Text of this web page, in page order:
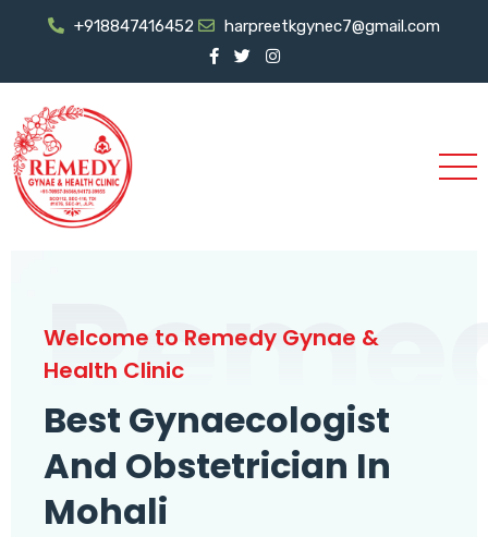
+918847416452 harpreetkgynec7@gmail.com
Welcome to Remedy Gynae &
Health Clinic
Best Gynaecologist
And Obstetrician In
Mohali